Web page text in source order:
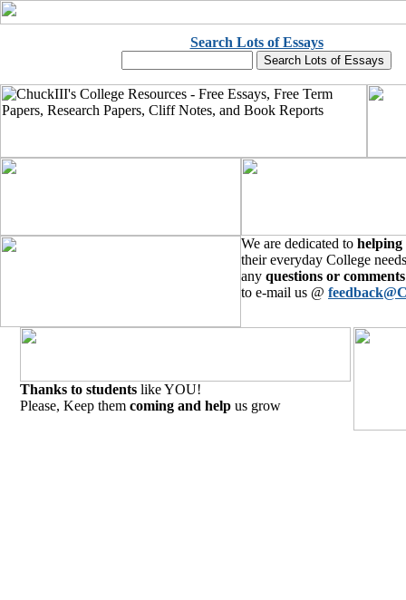
Search Lots of Essays
We are dedicated to helping
their everyday College
any questions or comments
to e-mail us @
Thanks to students like YOU!
Please, Keep them coming and help us grow